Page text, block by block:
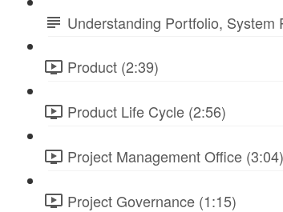
Understanding Portfolio, System
Product (2:39)
Product Life Cycle (2:56)
Project Management Office (3:04)
Project Governance (1:15)